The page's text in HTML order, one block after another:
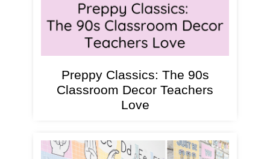
Preppy Classics: The 90s
Classroom Decor Teachers
Love